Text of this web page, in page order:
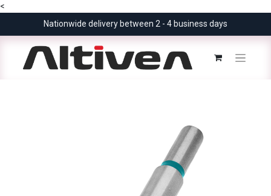
<
Nationwide delivery between 2 - 4 business days